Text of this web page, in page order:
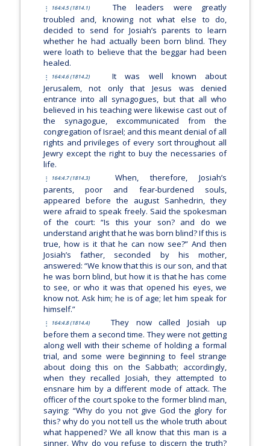
164:4.5 (1814.1)
The leaders were greatly
troubled and, knowing not what else to do,
decided to send for Josiah’s parents to learn
whether he had actually been born blind. They
were loath to believe that the beggar had been
healed.
164:4.6 (1814.2)
It was well known about
Jerusalem, not only that Jesus was denied
entrance into all synagogues, but that all who
believed in his teaching were likewise cast out of
the synagogue, excommunicated from the
congregation of Israel; and this meant denial of all
rights and privileges of every sort throughout all
Jewry except the right to buy the necessaries of
life.
164:4.7 (1814.3)
When, therefore, Josiah’s
parents, poor and fear-burdened souls,
appeared before the august Sanhedrin, they
were afraid to speak freely. Said the spokesman
of the court: “Is this your son? and do we
understand aright that he was born blind? If this is
true, how is it that he can now see?” And then
Josiah’s father, seconded by his mother,
answered: “We know that this is our son, and that
he was born blind, but how it is that he has come
to see, or who it was that opened his eyes, we
know not. Ask him; he is of age; let him speak for
himself.”
164:4.8 (1814.4)
They now called Josiah up
before them a second time. They were not getting
along well with their scheme of holding a formal
trial, and some were beginning to feel strange
about doing this on the Sabbath; accordingly,
when they recalled Josiah, they attempted to
ensnare him by a different mode of attack. The
officer of the court spoke to the former blind man,
saying: “Why do you not give God the glory for
this? why do you not tell us the whole truth about
what happened? We all know that this man is a
sinner. Why do you refuse to discern the truth?